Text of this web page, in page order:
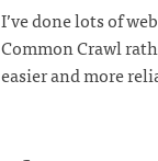
I’ve done lots of
Common Crawl
easier and more